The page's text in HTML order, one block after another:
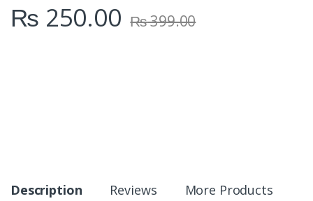
₨ 250.00 ₨399.00
Description Reviews More Products